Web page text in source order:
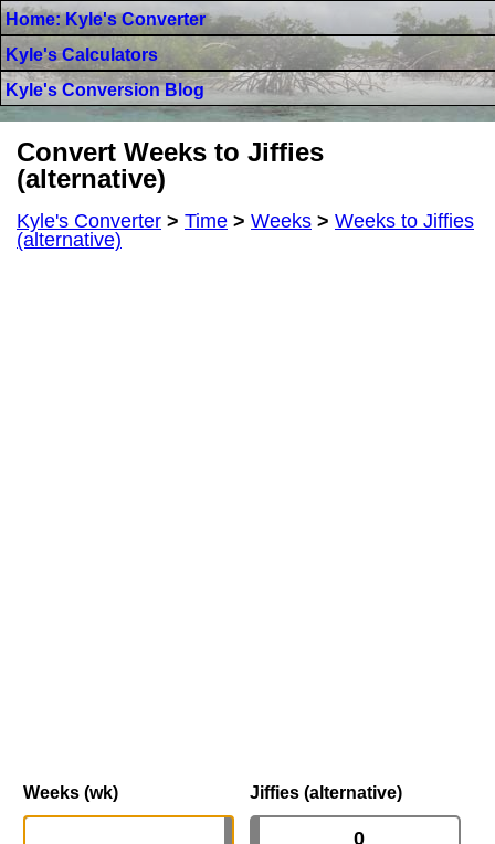
Home: Kyle's Converter
Kyle's Calculators
Kyle's Conversion Blog
Convert Weeks to Jiffies
(alternative)
Kyle's Converter > Time > Weeks > Weeks to Jiffies
(alternative)
Weeks (wk) Jiffies (alternative)